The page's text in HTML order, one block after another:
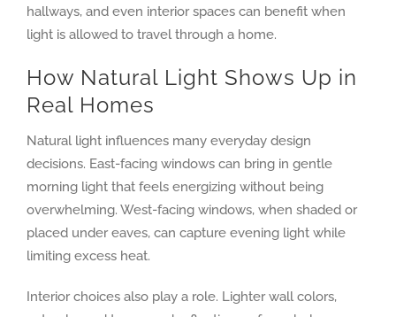
hallways, and even interior spaces can benefit when
light is allowed to travel through a home.
How Natural Light Shows Up in
Real Homes
Natural light influences many everyday design
decisions. East-facing windows can bring in gentle
morning light that feels energizing without being
overwhelming. West-facing windows, when shaded or
placed under eaves, can capture evening light while
limiting excess heat.
Interior choices also play a role. Lighter wall colors,